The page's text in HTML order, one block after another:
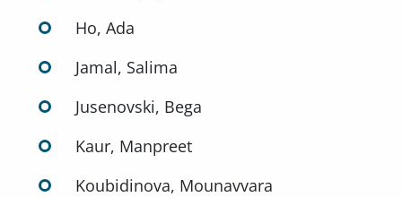
Ho, Ada
Jamal, Salima
Jusenovski, Bega
Kaur, Manpreet
Koubidinova, Mounavvara